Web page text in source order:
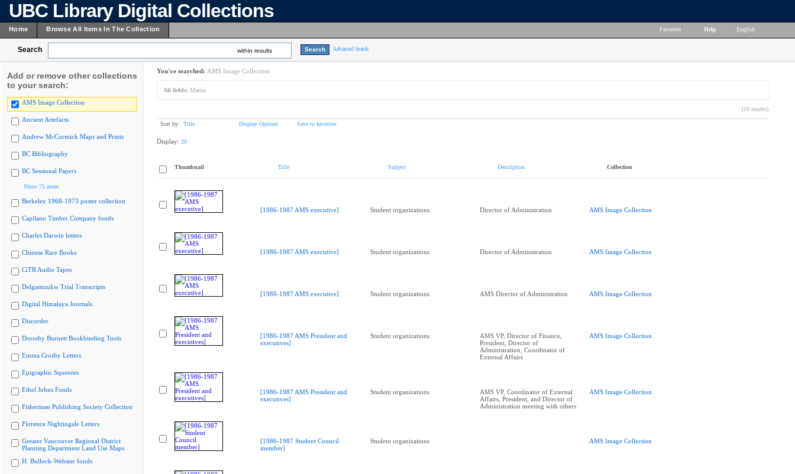
UBC Library Digital Collections
Home Browse All Items In The Collection Favorites Help English
Search within results Advanced Search
Add or remove other collections
to your search:
AMS Image Collection
Ancient Artefacts
Andrew McCormick Maps and Prints
BC Bibliography
BC Sessional Papers
Show 75 more
Berkeley 1968-1973 poster collection
Capilano Timber Company fonds
Charles Darwin letters
Chinese Rare Books
CiTR Audio Tapes
Delgamuukw Trial Transcripts
Digital Himalaya Journals
Discorder
Dorothy Burnett Bookbinding Tools
Emma Crosby Letters
Epigraphic Squeezes
Ethel Johns Fonds
Fisherman Publishing Society Collection
Florence Nightingale Letters
Greater Vancouver Regional District
Planning Department Land Use Maps
H. Bullock-Webster fonds
You've searched: AMS Image Collection
All fields: Martin
(16 results)
Sort by: Title Display Options Save to favorites
Display: 20
Thumbnail Title Subject Description Collection
[1986-1987 AMS executive] Student organizations Director of Administration AMS Image Collection
[1986-1987 AMS executive] Student organizations Director of Administration AMS Image Collection
[1986-1987 AMS executive] Student organizations AMS Director of Administration AMS Image Collection
[1986-1987 AMS President and
executives]
Student organizations
AMS VP, Director of Finance,
President, Director of
Administration, Coordinator of
External Affairs
AMS Image Collection
[1986-1987 AMS President and
executives]
Student organizations
AMS VP, Coordinator of External
Affairs, President, and Director of
Administration meeting with others
AMS Image Collection
[1986-1987 Student Council
member]
Student organizations AMS Image Collection